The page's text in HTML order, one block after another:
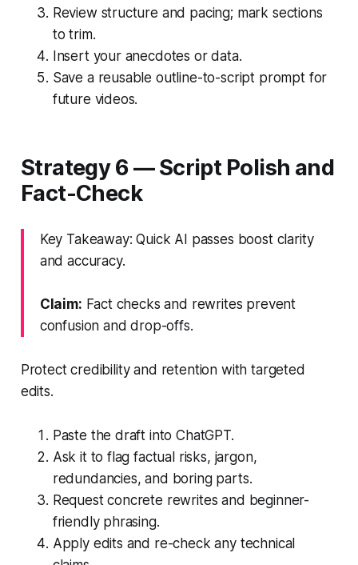
Review structure and pacing; mark sections
to trim.
Insert your anecdotes or data.
Save a reusable outline-to-script prompt for
future videos.
Strategy 6 — Script Polish and
Fact-Check
Key Takeaway: Quick AI passes boost clarity
and accuracy.
Claim: Fact checks and rewrites prevent
confusion and drop-offs.
Protect credibility and retention with targeted
edits.
Paste the draft into ChatGPT.
Ask it to flag factual risks, jargon,
redundancies, and boring parts.
Request concrete rewrites and beginner-
friendly phrasing.
Apply edits and re-check any technical